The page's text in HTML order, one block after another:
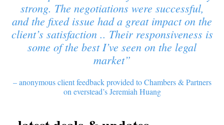
strong. The negotiations were successful,
and the fixed issue had a great impact on the
client’s satisfaction .. Their responsiveness is
some of the best I’ve seen on the legal
market”
– anonymous client feedback provided to Chambers & Partners
on everstead’s Jeremiah Huang